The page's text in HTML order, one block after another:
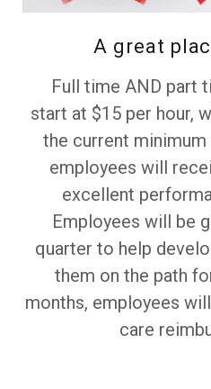
A great
Full time AND part
start at $15 per hour,
the current
employees will
excellent
Employees will be
quarter to help
them on the path
months, employees
care